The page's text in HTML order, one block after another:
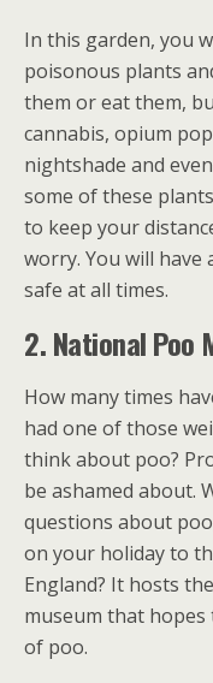
In this garden, you
poisonous plants
them or eat them,
cannabis, opium
nightshade and
some of these
to keep your
worry. You will
safe at all times.
2. National Poo
How many times
had one of those
think about poo?
be ashamed about.
questions about
on your holiday to
England? It hosts
museum that
of poo.